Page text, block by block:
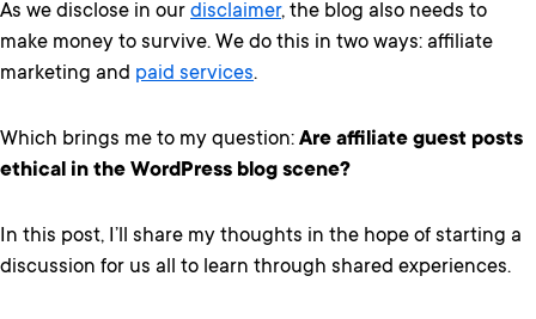
As we disclose in our disclaimer, the blog also needs to
make money to survive. We do this in two ways: affiliate
marketing and paid services.
Which brings me to my question: Are affiliate guest posts
ethical in the WordPress blog scene?
In this post, I’ll share my thoughts in the hope of starting a
discussion for us all to learn through shared experiences.